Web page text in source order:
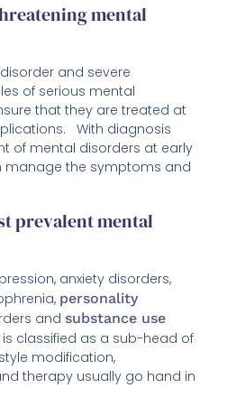
mental
and severe
of serious mental
that they are treated at
With diagnosis
of mental disorders at early
manage the symptoms and
prevalent mental
anxiety disorders,
personality
andsubstance use
classified as a sub-head of
modification,
therapy usually go hand in